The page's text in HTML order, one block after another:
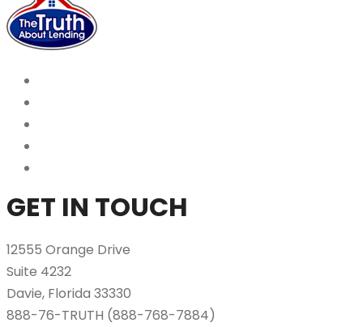
GET IN TOUCH
12555 Orange Drive
Suite 4232
Davie, Florida 33330
888-76-TRUTH (888-768-7884)